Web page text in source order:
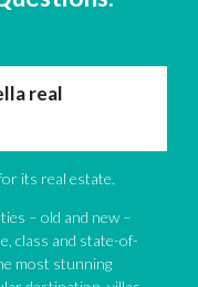
real
its real estate.
– old and new –
class and state-of-
most stunning